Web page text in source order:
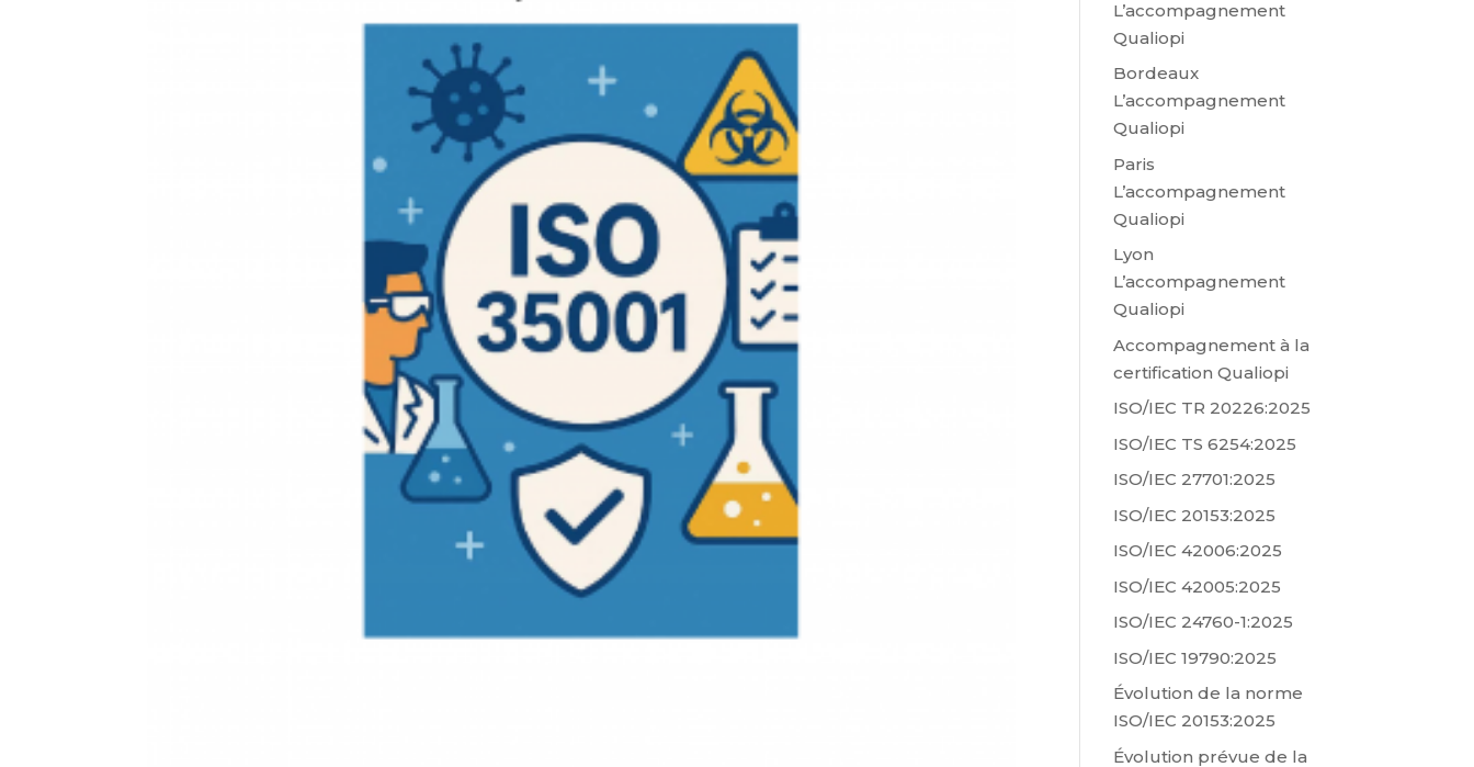
L’accompagnement
Qualiopi
Bordeaux
L’accompagnement
Qualiopi
Paris
L’accompagnement
Qualiopi
Lyon
L’accompagnement
Qualiopi
Accompagnement à la
certification Qualiopi
ISO/IEC TR 20226:2025
ISO/IEC TS 6254:2025
ISO/IEC 27701:2025
ISO/IEC 20153:2025
ISO/IEC 42006:2025
ISO/IEC 42005:2025
ISO/IEC 24760-1:2025
ISO/IEC 19790:2025
Évolution de la norme
ISO/IEC 20153:2025
Évolution prévue de la